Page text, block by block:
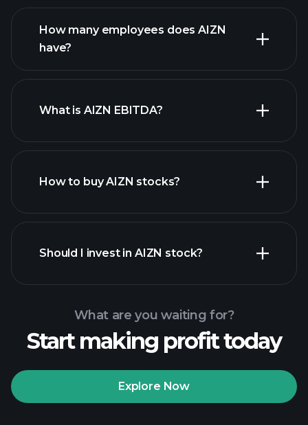
financial reports
high-dividend stocks
How many employees does AIZN
have?
largest employers
What is AIZN EBITDA?
financial reports
How to buy AIZN stocks?
Playtrade
recommended broker
Should I invest in AIZN stock?
What are you waiting for?
Start making profit today
Explore Now